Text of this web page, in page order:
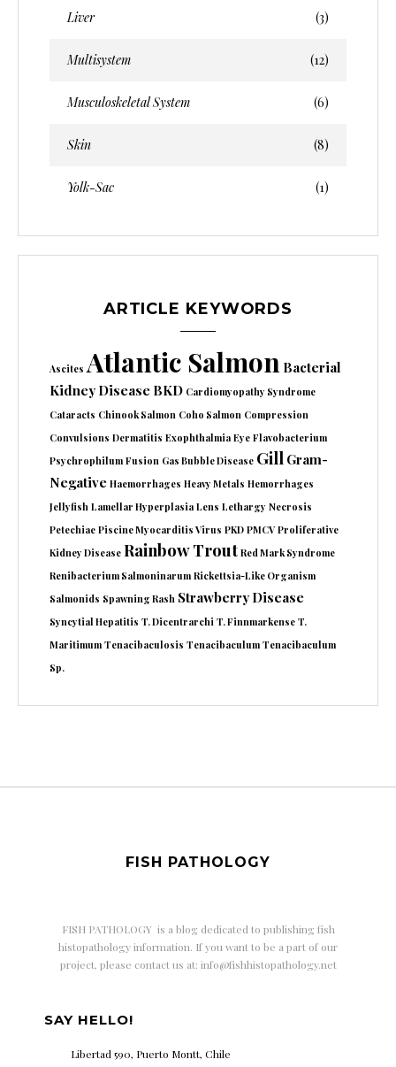
Liver (3)
Multisystem (12)
Musculoskeletal System (6)
Skin (8)
Yolk-Sac (1)
ARTICLE KEYWORDS
Ascites Atlantic Salmon Bacterial
Kidney Disease BKD Cardiomyopathy Syndrome
Cataracts Chinook Salmon Coho Salmon Compression
Convulsions Dermatitis Exophthalmia Eye Flavobacterium
Psychrophilum Fusion Gas Bubble Disease Gill Gram-
Negative Haemorrhages Heavy Metals Hemorrhages
Jellyfish Lamellar Hyperplasia Lens Lethargy Necrosis
Petechiae Piscine Myocarditis Virus PKD PMCV Proliferative
Kidney Disease Rainbow Trout Red Mark Syndrome
Renibacterium Salmoninarum Rickettsia-Like Organism
Salmonids Spawning Rash Strawberry Disease
Syncytial Hepatitis T. Dicentrarchi T. Finnmarkense T.
Maritimum Tenacibaculosis Tenacibaculum Tenacibaculum
Sp.
FISH PATHOLOGY
FISH PATHOLOGY is a blog dedicated to publishing fish
histopathology information. If you want to be a part of our
project, please contact us at: info@fishhistopathology.net
SAY HELLO!
Libertad 590, Puerto Montt, Chile